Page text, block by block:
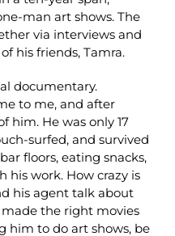
man art shows. The
via interviews and
his friends, Tamra.
documentary.
to me, and after
him. He was only 17
surfed, and survived
floors, eating snacks,
work. How crazy is
his agent talk about
the right movies
him to do art shows, be